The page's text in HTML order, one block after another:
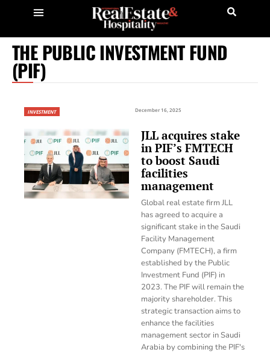
THE PUBLIC INVESTMENT FUND
(PIF)
INVESTMENT December 16, 2025
JLL acquires stake
in PIF’s FMTECH
to boost Saudi
facilities
management
Global real estate firm JLL
has agreed to acquire a
significant stake in the Saudi
Facility Management
Company (FMTECH), a firm
established by the Public
Investment Fund (PIF) in
2023. The PIF will remain the
majority shareholder. This
strategic transaction aims to
enhance the facilities
management sector in Saudi
Arabia by combining the PIF's